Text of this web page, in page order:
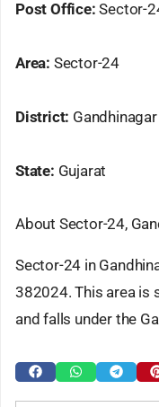
Post Office: Sector-
Area: Sector-24
District: Gandhinagar
State: Gujarat
About Sector-24,
Sector-24 in
382024. This area is
and falls under the